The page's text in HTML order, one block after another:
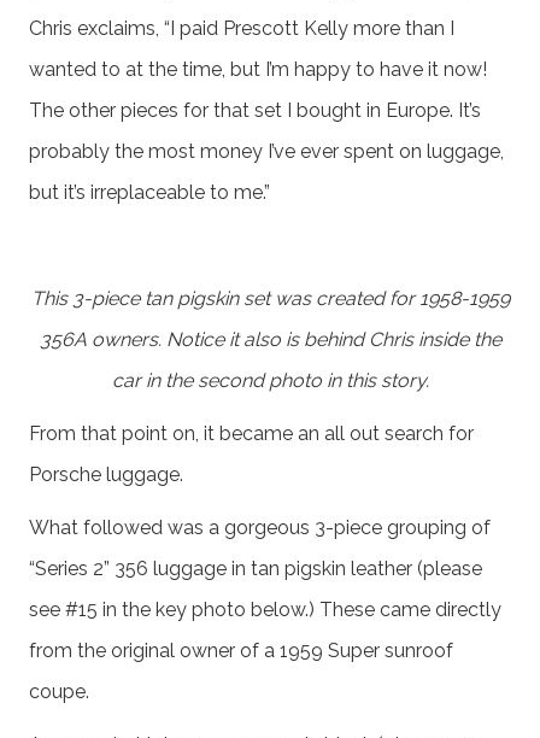
Chris exclaims, “I paid Prescott Kelly more than I
wanted to at the time, but I’m happy to have it now!
The other pieces for that set I bought in Europe. It’s
probably the most money I’ve ever spent on luggage,
but it’s irreplaceable to me.”
This 3-piece tan pigskin set was created for 1958-1959
356A owners. Notice it also is behind Chris inside the
car in the second photo in this story.
From that point on, it became an all out search for
Porsche luggage.
What followed was a gorgeous 3-piece grouping of
“Series 2” 356 luggage in tan pigskin leather (please
see #15 in the key photo below.) These came directly
from the original owner of a 1959 Super sunroof
coupe.